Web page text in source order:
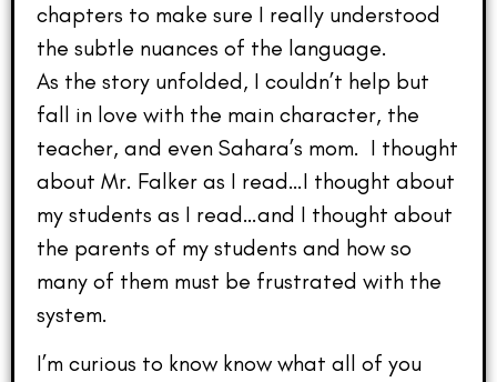
chapters to make sure I really understood
the subtle nuances of the language.
As the story unfolded, I couldn’t help but
fall in love with the main character, the
teacher, and even Sahara’s mom. I thought
about Mr. Falker as I read…I thought about
my students as I read…and I thought about
the parents of my students and how so
many of them must be frustrated with the
system.
I’m curious to know know what all of you